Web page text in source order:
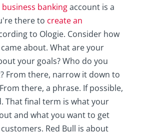
business bankingaccount is a
there to create an
to Ologie. Consider how
about. What are your
your goals? Who do you
From there, narrow it down to
there, a phrase. If possible,
That final term is what your
and what you want to get
Red Bull is about